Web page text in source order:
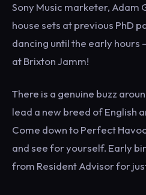
Sony Music marketer, Adam
house sets at previous PhD
dancing until the early hours
at Brixton Jamm!
There is a genuine buzz
lead a new breed of English
Come down to Perfect
and see for yourself. Early
from Resident Advisor for